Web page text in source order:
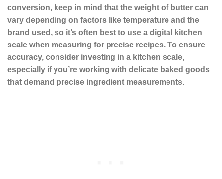
conversion, keep in mind that the weight of butter can
vary depending on factors like temperature and the
brand used, so it’s often best to use a digital kitchen
scale when measuring for precise recipes. To ensure
accuracy, consider investing in a kitchen scale,
especially if you’re working with delicate baked goods
that demand precise ingredient measurements.